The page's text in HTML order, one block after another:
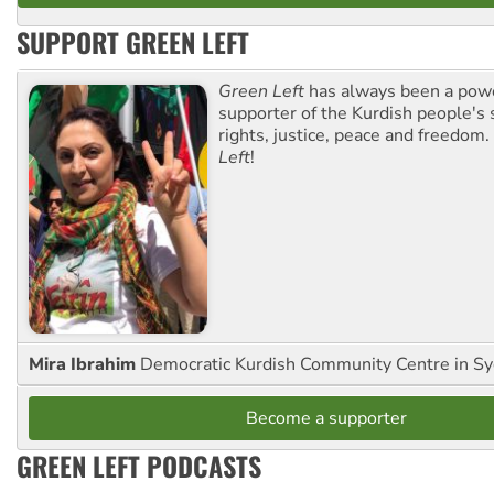
SUPPORT GREEN LEFT
Green Left has always been a
supporter of the Kurdish people's
rights, justice, peace and
Left!
Mira Ibrahim Democratic Kurdish Community Centre in
Become a supporter
GREEN LEFT PODCASTS